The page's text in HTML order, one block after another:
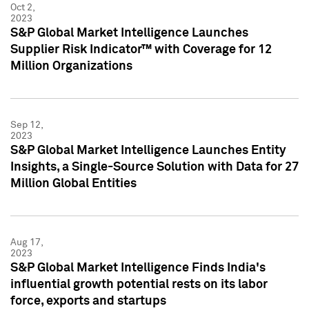
Oct 2,
2023
S&P Global Market Intelligence Launches
Supplier Risk Indicator™ with Coverage for 12
Million Organizations
Sep 12,
2023
S&P Global Market Intelligence Launches Entity
Insights, a Single-Source Solution with Data for 27
Million Global Entities
Aug 17,
2023
S&P Global Market Intelligence Finds India's
influential growth potential rests on its labor
force, exports and startups